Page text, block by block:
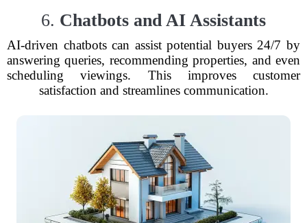
6. Chatbots and AI Assistants
AI-driven chatbots can assist potential buyers 24/7 by
answering queries, recommending properties, and even
scheduling viewings. This improves customer
satisfaction and streamlines communication.